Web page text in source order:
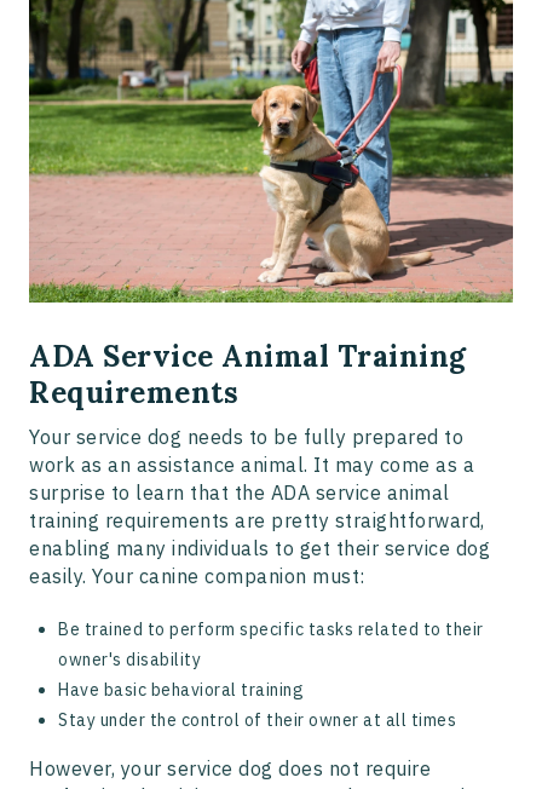
ADA Service Animal Training
Requirements
Your service dog needs to be fully prepared to
work as an assistance animal. It may come as a
surprise to learn that the ADA service animal
training requirements are pretty straightforward,
enabling many individuals to get their service dog
easily. Your canine companion must:
Be trained to perform specific tasks related to their
owner's disability
Have basic behavioral training
Stay under the control of their owner at all times
However, your service dog does not require